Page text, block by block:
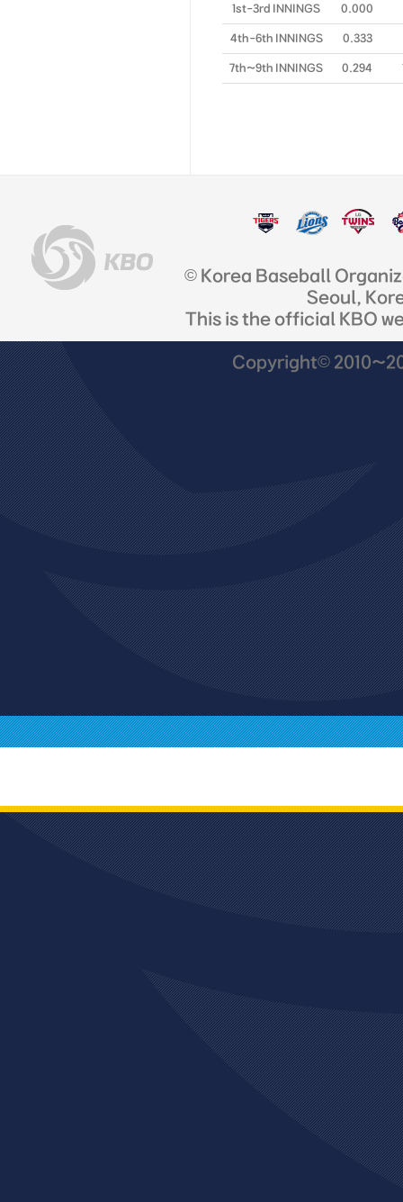
1st-3rd INNINGS 0.000
4th-6th INNINGS 0.333
7th~9th INNINGS 0.294
© Korea Baseball
Seoul,
This is the official KBO
Copyright©